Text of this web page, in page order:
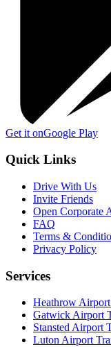
Get it onGoogle Play
Quick Links
Drive With Us
Invite Friends
Open Corporate
FAQ
Terms &
Privacy Policy
Services
Heathrow Airport
Gatwick Airport
Stansted Airport
Luton Airport